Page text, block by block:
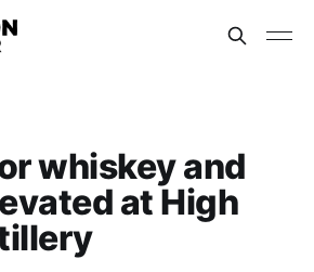
whiskey and
at High